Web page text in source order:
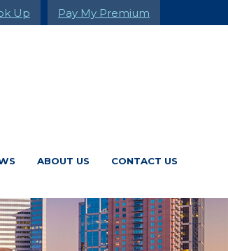
Up Pay My Premium
ABOUT US CONTACT US